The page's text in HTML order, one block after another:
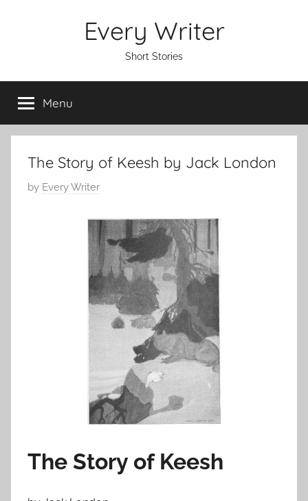
Every Writer
Short Stories
Menu
The Story of Keesh by Jack London
P
y
2
by Every Writer
The Story of Keesh